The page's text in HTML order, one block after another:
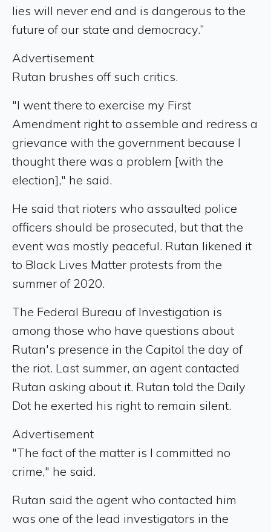
lies will never end and is dangerous to the
future of our state and democracy.”
Advertisement
Rutan brushes off such critics.
"I went there to exercise my First
Amendment right to assemble and redress a
grievance with the government because I
thought there was a problem [with the
election]," he said.
He said that rioters who assaulted police
officers should be prosecuted, but that the
event was mostly peaceful. Rutan likened it
to Black Lives Matter protests from the
summer of 2020.
The Federal Bureau of Investigation is
among those who have questions about
Rutan's presence in the Capitol the day of
the riot. Last summer, an agent contacted
Rutan asking about it. Rutan told the Daily
Dot he exerted his right to remain silent.
Advertisement
"The fact of the matter is I committed no
crime," he said.
Rutan said the agent who contacted him
was one of the lead investigators in the